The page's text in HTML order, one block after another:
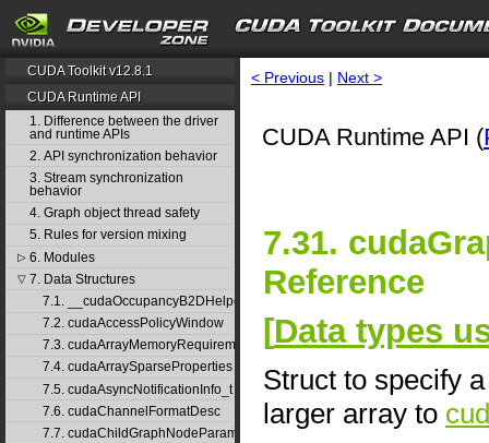
CUDA Toolkit v12.8.1
CUDA Runtime API
1. Difference between the driver
and runtime APIs
2. API synchronization behavior
3. Stream synchronization
behavior
4. Graph object thread safety
5. Rules for version mixing
▷ 6. Modules
▽ 7. Data Structures
7.1. __cudaOccupancyB2DHelper
7.2. cudaAccessPolicyWindow
7.3. cudaArrayMemoryRequirements
7.4. cudaArraySparseProperties
7.5. cudaAsyncNotificationInfo_t
7.6. cudaChannelFormatDesc
7.7. cudaChildGraphNodeParams
< Previous | Next >
CUDA Runtime API (
7.31.
Reference
[Data types
Struct to specify
larger array to